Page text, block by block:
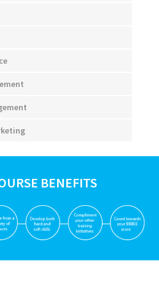
BENEFITS